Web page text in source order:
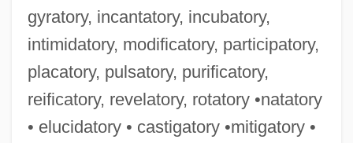
gyratory, incantatory, incubatory,
intimidatory, modificatory, participatory,
placatory, pulsatory, purificatory,
reificatory, revelatory, rotatory •natatory
• elucidatory • castigatory •mitigatory •